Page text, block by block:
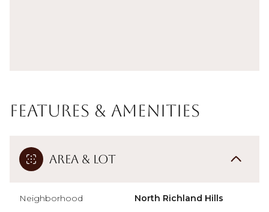
Features & Amenities
Area & Lot
Neighborhood North Richland Hills